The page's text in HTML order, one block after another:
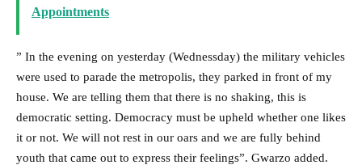
Appointments
” In the evening on yesterday (Wednessday) the military vehicles
were used to parade the metropolis, they parked in front of my
house. We are telling them that there is no shaking, this is
democratic setting. Democracy must be upheld whether one likes
it or not. We will not rest in our oars and we are fully behind
youth that came out to express their feelings”. Gwarzo added.